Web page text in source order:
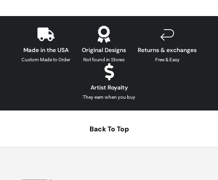
Made in the USA
Custom Made to Order
Original Designs
Not found in Stores
Returns & exchanges
Free & Easy
Artist Royalty
They earn when you buy
Back To Top